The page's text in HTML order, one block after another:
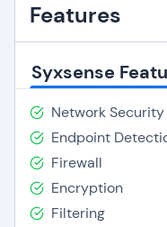
Features
Syxsense
Network Security
Endpoint
Firewall
Encryption
Filtering